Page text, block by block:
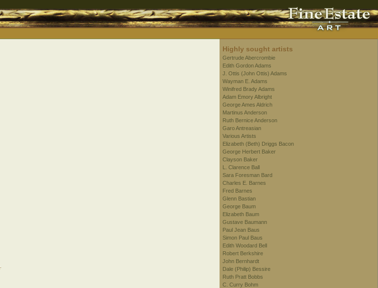
Highly sought artists
Gertrude Abercrombie
Edith Gordon Adams
J. Ottis (John Ottis) Adams
Wayman E. Adams
Winifred Brady Adams
Adam Emory Albright
George Ames Aldrich
Martinus Anderson
Ruth Bernice Anderson
Garo Antreasian
Various Artists
Elizabeth (Beth) Driggs Bacon
George Herbert Baker
Clayson Baker
L. Clarence Ball
Sara Foresman Bard
Charles E. Barnes
Fred Barnes
Glenn Bastian
George Baum
Elizabeth Baum
Gustave Baumann
Paul Jean Baus
Simon Paul Baus
Edith Woodard Bell
Robert Berkshire
John Bernhardt
Dale (Philip) Bessire
Ruth Pratt Bobbs
C. Curry Bohm